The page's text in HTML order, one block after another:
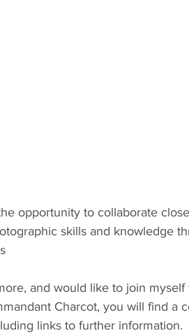
opportunity to collaborate
skills and knowledge
and would like to join
Charcot, you will find a
links to further information.